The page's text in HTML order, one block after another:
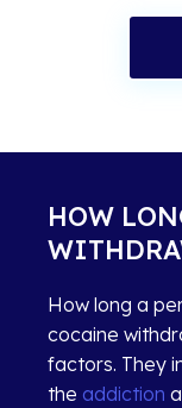
HOW
How long a
cocaine
factors. They
the addiction